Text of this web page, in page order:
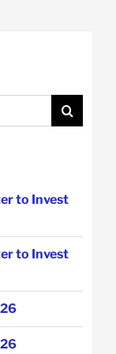
to Invest
to Invest